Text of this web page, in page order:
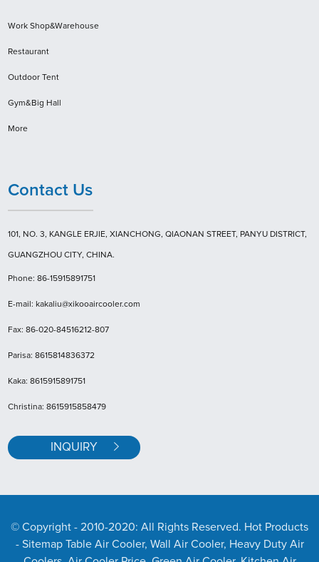
Work Shop&Warehouse
Restaurant
Outdoor Tent
Gym&Big Hall
More
Contact Us
101, NO. 3, KANGLE ERJIE, XIANCHONG, QIAONAN STREET, PANYU DISTRICT,
GUANGZHOU CITY, CHINA.
Phone: 86-15915891751
E-mail: kakaliu@xikooaircooler.com
Fax: 86-020-84516212-807
Parisa: 8615814836372
Kaka: 8615915891751
Christina: 8615915858479
INQUIRY
© Copyright - 2010-2020: All Rights Reserved. Hot Products
- SitemapTable Air Cooler, Wall Air Cooler, Heavy Duty Air